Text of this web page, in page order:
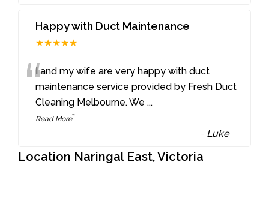
Happy with Duct Maintenance
★★★★★
“I and my wife are very happy with duct
maintenance service provided by Fresh Duct
Cleaning Melbourne. We ...
Read More”
- Luke
Location Naringal East, Victoria